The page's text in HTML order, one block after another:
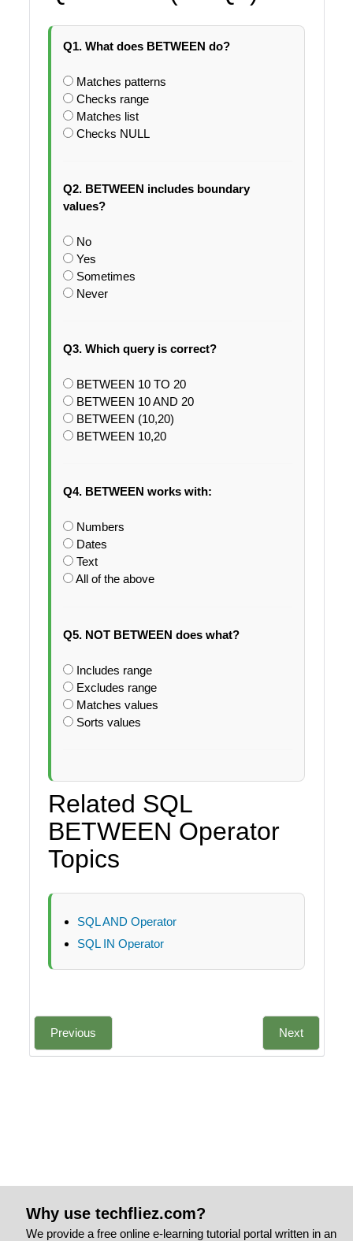
Q1. What does BETWEEN do?
Matches patterns
Checks range
Matches list
Checks NULL
Q2. BETWEEN includes boundary
values?
No
Yes
Sometimes
Never
Q3. Which query is correct?
BETWEEN 10 TO 20
BETWEEN 10 AND 20
BETWEEN (10,20)
BETWEEN 10,20
Q4. BETWEEN works with:
Numbers
Dates
Text
All of the above
Q5. NOT BETWEEN does what?
Includes range
Excludes range
Matches values
Sorts values
Related SQL
BETWEEN Operator
Topics
SQL AND Operator
SQL IN Operator
Previous Next
Why use techfliez.com?
We provide a free online e-learning tutorial portal written in an